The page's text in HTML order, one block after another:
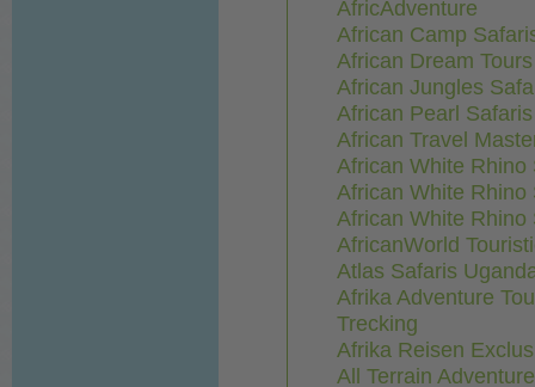
AfricAdventure
African Camp
African Dream Tours
African Jungles
African Pearl Safaris
African Travel
African White Rhino
African White Rhino
African White Rhino
AfricanWorld
Atlas Safaris
Afrika Adventure
Trecking
Afrika Reisen
All Terrain